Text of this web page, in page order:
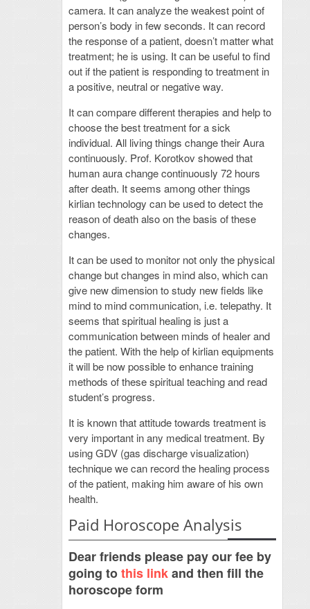
camera. It can analyze the weakest point of
person’s body in few seconds. It can record
the response of a patient, doesn’t matter what
treatment; he is using. It can be useful to find
out if the patient is responding to treatment in
a positive, neutral or negative way.
It can compare different therapies and help to
choose the best treatment for a sick
individual. All living things change their Aura
continuously. Prof. Korotkov showed that
human aura change continuously 72 hours
after death. It seems among other things
kirlian technology can be used to detect the
reason of death also on the basis of these
changes.
It can be used to monitor not only the physical
change but changes in mind also, which can
give new dimension to study new fields like
mind to mind communication, i.e. telepathy. It
seems that spiritual healing is just a
communication between minds of healer and
the patient. With the help of kirlian equipments
it will be now possible to enhance training
methods of these spiritual teaching and read
student’s progress.
It is known that attitude towards treatment is
very important in any medical treatment. By
using GDV (gas discharge visualization)
technique we can record the healing process
of the patient, making him aware of his own
health.
Paid Horoscope Analysis
Dear friends please pay our fee by
going tothis linkand then fill the
horoscope form